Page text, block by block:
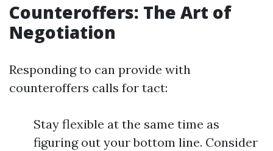
Counteroffers: The Art of
Negotiation
Responding to can provide with
counteroffers calls for tact:
Stay flexible at the same time as
figuring out your bottom line. Consider